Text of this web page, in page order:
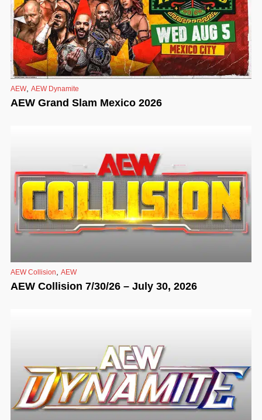
AEW, AEW Dynamite
AEW Grand Slam Mexico 2026
AEW Collision AEW
AEW Collision 7/30/26 – July 30, 2026